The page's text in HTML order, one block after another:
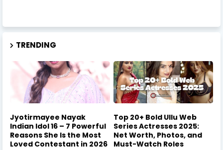
TRENDING
Jyotirmayee Nayak
Indian Idol 16 – 7 Powerful
Reasons She Is the Most
Loved Contestant in 2026
Top 20+ Bold Ullu Web
Series Actresses 2025:
Net Worth, Photos, and
Must-Watch Roles